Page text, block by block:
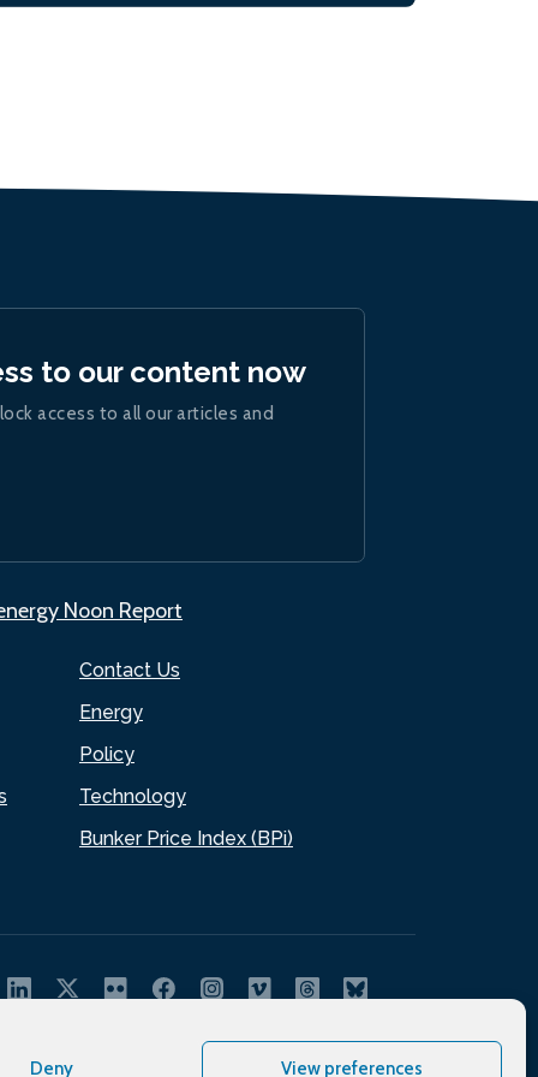
Deny View preferences
Contact Us
Energy
Policy
Technology
Bunker Price Index (BPi)
to our content now
access to all our articles and
Noon Report